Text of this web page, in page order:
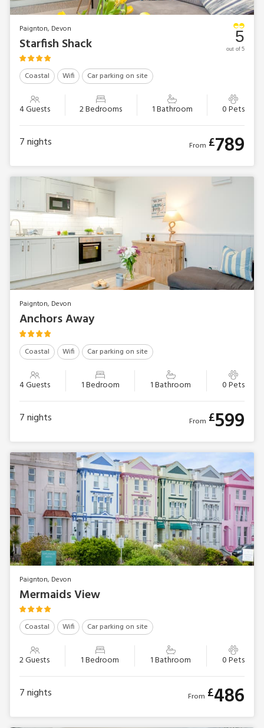
Paignton, Devon
Starfish Shack
Coastal Wifi Car parking on site
4 Guests 2 Bedrooms 1 Bathroom 0 Pets
5
out of 5
7nights From £789
Paignton, Devon
Anchors Away
Coastal Wifi Car parking on site
4 Guests 1 Bedroom 1 Bathroom 0 Pets
7nights From £599
Paignton, Devon
Mermaids View
Coastal Wifi Car parking on site
2 Guests 1 Bedroom 1 Bathroom 0 Pets
7nights From £486